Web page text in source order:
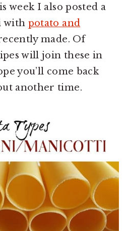
week I also posted a
with potato and
made. Of
will join these in
you’ll come back
another time.